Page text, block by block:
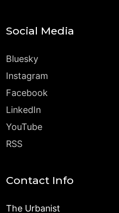
Social Media
Bluesky
Instagram
Facebook
LinkedIn
YouTube
RSS
Contact Info
The Urbanist